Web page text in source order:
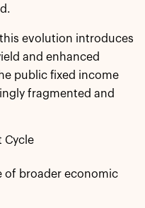
evolution introduces
and enhanced
public fixed income
fragmented and
Cycle
of broader economic